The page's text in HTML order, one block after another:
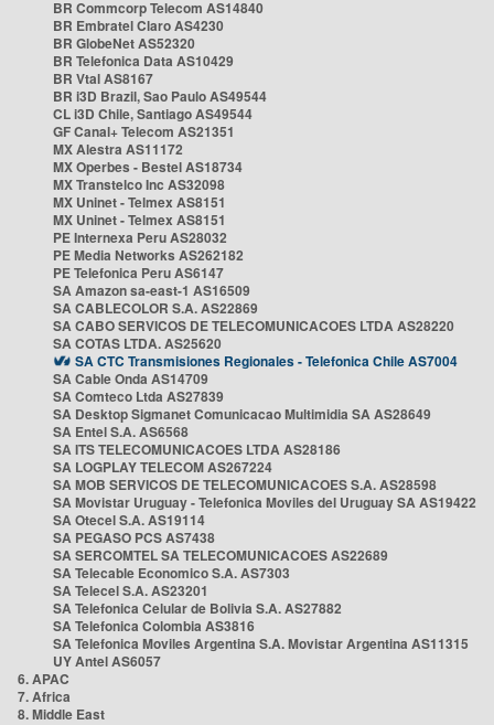
BR Commcorp Telecom AS14840
BR Embratel Claro AS4230
BR GlobeNet AS52320
BR Telefonica Data AS10429
BR Vtal AS8167
BR i3D Brazil, Sao Paulo AS49544
CL i3D Chile, Santiago AS49544
GF Canal+ Telecom AS21351
MX Alestra AS11172
MX Operbes - Bestel AS18734
MX Transtelco Inc AS32098
MX Uninet - Telmex AS8151
MX Uninet - Telmex AS8151
PE Internexa Peru AS28032
PE Media Networks AS262182
PE Telefonica Peru AS6147
SA Amazon sa-east-1 AS16509
SA CABLECOLOR S.A. AS22869
SA CABO SERVICOS DE TELECOMUNICACOES LTDA AS28220
SA COTAS LTDA. AS25620
SA CTC Transmisiones Regionales - Telefonica Chile AS7004
SA Cable Onda AS14709
SA Comteco Ltda AS27839
SA Desktop Sigmanet Comunicacao Multimidia SA AS28649
SA Entel S.A. AS6568
SA ITS TELECOMUNICACOES LTDA AS28186
SA LOGPLAY TELECOM AS267224
SA MOB SERVICOS DE TELECOMUNICACOES S.A. AS28598
SA Movistar Uruguay - Telefonica Moviles del Uruguay SA AS19422
SA Otecel S.A. AS19114
SA PEGASO PCS AS7438
SA SERCOMTEL SA TELECOMUNICACOES AS22689
SA Telecable Economico S.A. AS7303
SA Telecel S.A. AS23201
SA Telefonica Celular de Bolivia S.A. AS27882
SA Telefonica Colombia AS3816
SA Telefonica Moviles Argentina S.A. Movistar Argentina AS11315
UY Antel AS6057
6. APAC
7. Africa
8. Middle East